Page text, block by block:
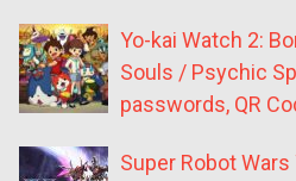
Yo-kai Watch 2:
Souls / Psychic
passwords, QR
Super Robot